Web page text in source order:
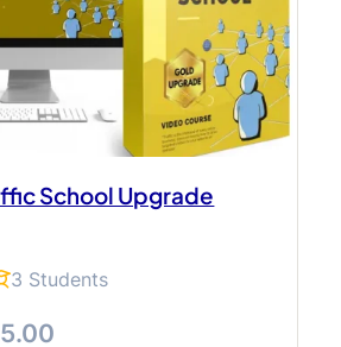
School Upgrade
3 Students